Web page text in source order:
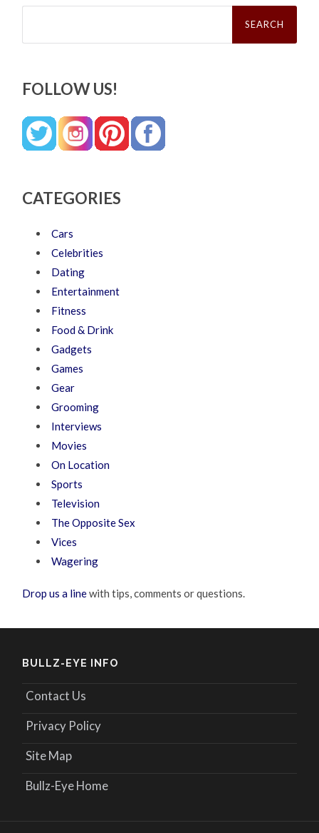
Search
FOLLOW US!
CATEGORIES
Cars
Celebrities
Dating
Entertainment
Fitness
Food & Drink
Gadgets
Games
Gear
Grooming
Interviews
Movies
On Location
Sports
Television
The Opposite Sex
Vices
Wagering
Drop us a linewith tips, comments or questions.
BULLZ-EYE INFO
Contact Us
Privacy Policy
Site Map
Bullz-Eye Home